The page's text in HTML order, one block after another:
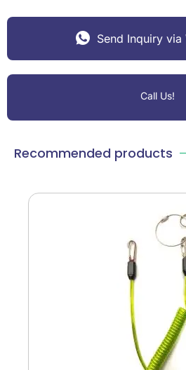
Send Inquiry via
Call Us!
Recommended products